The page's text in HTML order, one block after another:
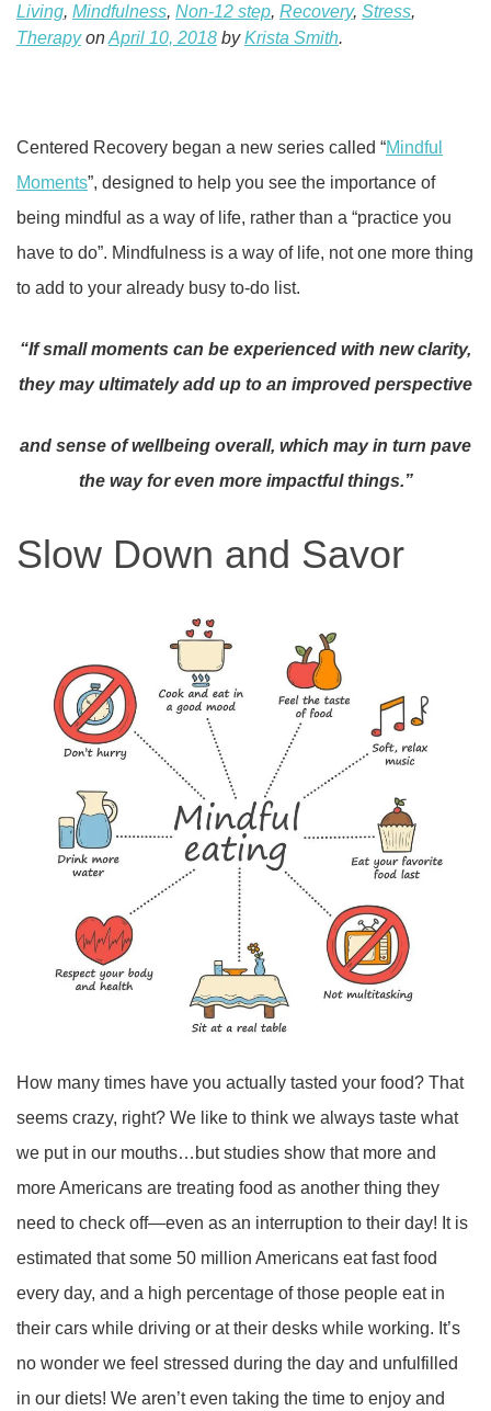
Living, Mindfulness, Non-12 step, Recovery, Stress,
TherapyonApril 10, 2018 byKrista Smith.
Centered Recovery began a new series called “Mindful
Moments”, designed to help you see the importance of
being mindful as a way of life, rather than a “practice you
have to do”. Mindfulness is a way of life, not one more thing
to add to your already busy to-do list.
“If small moments can be experienced with new clarity,
they may ultimately add up to an improved perspective
and sense of wellbeing overall, which may in turn pave
the way for even more impactful things.”
Slow Down and Savor
How many times have you actually tasted your food? That
seems crazy, right? We like to think we always taste what
we put in our mouths…but studies show that more and
more Americans are treating food as another thing they
need to check off—even as an interruption to their day! It is
estimated that some 50 million Americans eat fast food
every day, and a high percentage of those people eat in
their cars while driving or at their desks while working. It’s
no wonder we feel stressed during the day and unfulfilled
in our diets! We aren’t even taking the time to enjoy and